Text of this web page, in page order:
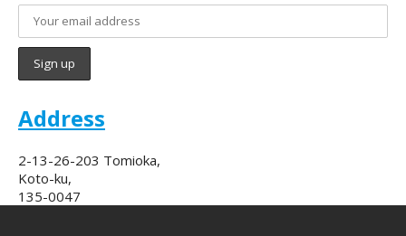
Address
2-13-26-203 Tomioka,
Koto-ku,
135-0047